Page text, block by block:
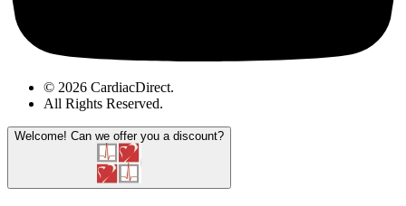
© 2026 CardiacDirect.
All Rights Reserved.
Welcome! Can we offer you a discount?